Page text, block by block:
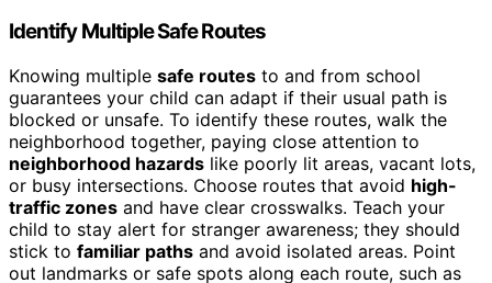
Identify Multiple Safe Routes
Knowing multiple safe routes to and from school
guarantees your child can adapt if their usual path is
blocked or unsafe. To identify these routes, walk the
neighborhood together, paying close attention to
neighborhood hazards like poorly lit areas, vacant lots,
or busy intersections. Choose routes that avoid high-
traffic zones and have clear crosswalks. Teach your
child to stay alert for stranger awareness; they should
stick to familiar paths and avoid isolated areas. Point
out landmarks or safe spots along each route, such as